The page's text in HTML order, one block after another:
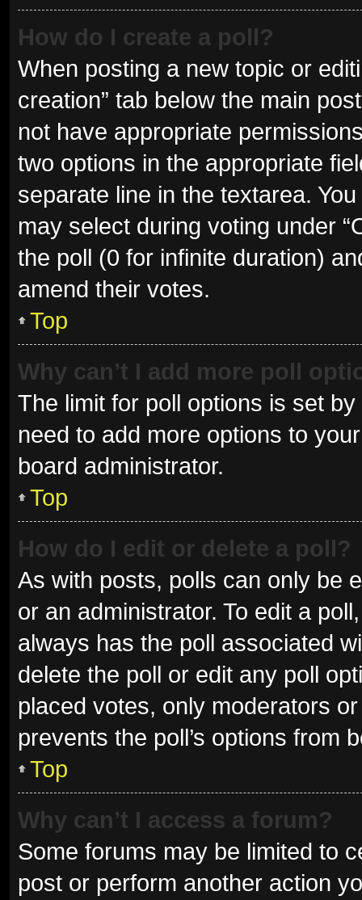
How do I create a poll?
When posting a new topic or
creation” tab below the main
not have appropriate
two options in the appropriate
separate line in the textarea.
may select during voting under
the poll (0 for infinite duration)
amend their votes.
Top
Why can’t I add more poll
The limit for poll options is set
need to add more options to
board administrator.
Top
How do I edit or delete a poll?
As with posts, polls can only be
or an administrator. To edit a
always has the poll associated
delete the poll or edit any poll
placed votes, only moderators
prevents the poll’s options from
Top
Why can’t I access a forum?
Some forums may be limited to
post or perform another action